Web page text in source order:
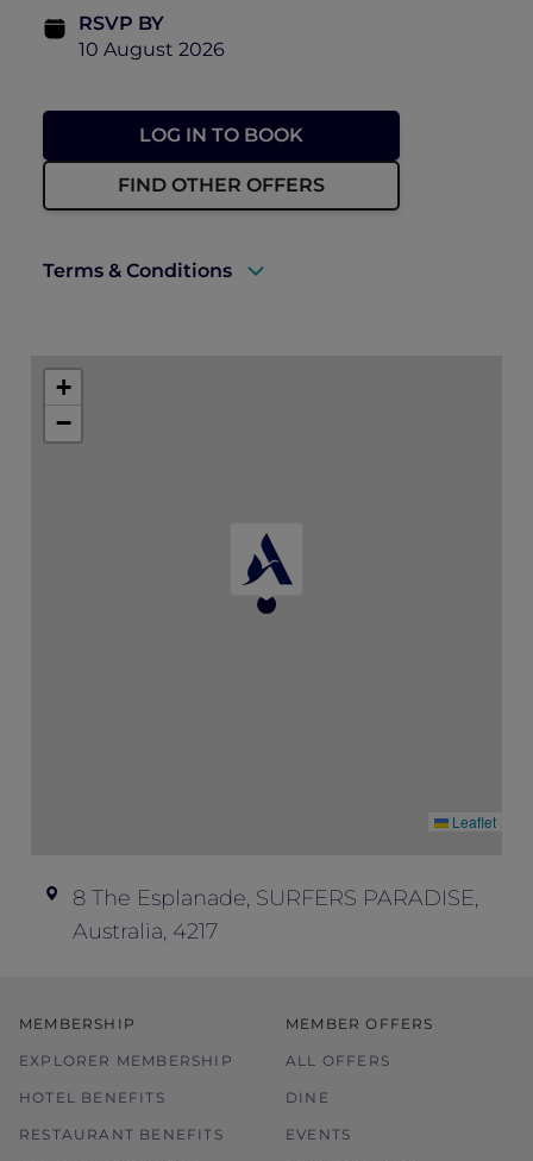
RSVP BY
10 August 2026
LOG IN TO BOOK
FIND OTHER OFFERS
Terms & Conditions
don’t offer refunds; all ticket sales are final.
Event enquiries – if you have any
questions about this event and your ticket,
please contact Peppers Soul at
+
−
Leaflet
8 The Esplanade, SURFERS PARADISE,
Australia, 4217
MEMBERSHIP
EXPLORER MEMBERSHIP
HOTEL BENEFITS
RESTAURANT BENEFITS
MEMBER OFFERS
ALL OFFERS
DINE
EVENTS